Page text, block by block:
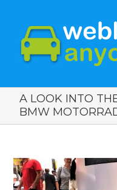
A LOOK INTO
BMW
View
Larger